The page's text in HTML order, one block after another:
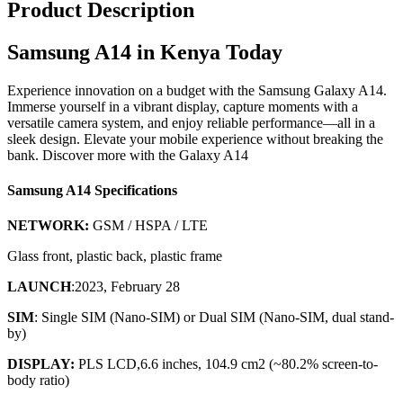
Product Description
Samsung A14 in Kenya Today
Experience innovation on a budget with the Samsung Galaxy A14.
Immerse yourself in a vibrant display, capture moments with a
versatile camera system, and enjoy reliable performance—all in a
sleek design. Elevate your mobile experience without breaking the
bank. Discover more with the Galaxy A14
Samsung A14 Specifications
NETWORK: GSM / HSPA / LTE
Glass front, plastic back, plastic frame
LAUNCH:2023, February 28
SIM: Single SIM (Nano-SIM) or Dual SIM (Nano-SIM, dual stand-
by)
DISPLAY: PLS LCD,6.6 inches, 104.9 cm2 (~80.2% screen-to-
body ratio)